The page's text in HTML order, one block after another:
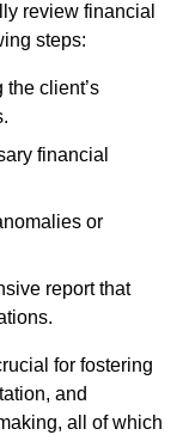
review financial
steps:
the client’s
financial
or
report that
for fostering
and
all of which